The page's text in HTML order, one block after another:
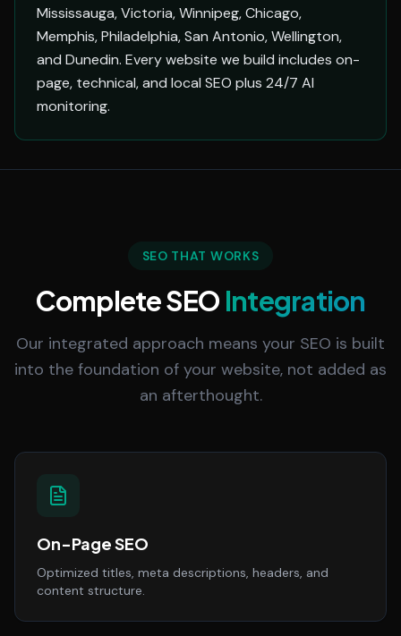
Mississauga, Victoria, Winnipeg, Chicago,
Memphis, Philadelphia, San Antonio, Wellington,
and Dunedin. Every website we build includes on-
page, technical, and local SEO plus 24/7 AI
monitoring.
SEO THAT WORKS
Complete SEO Integration
Our integrated approach means your SEO is built
into the foundation of your website, not added as
an afterthought.
On-Page SEO
Optimized titles, meta descriptions, headers, and
content structure.